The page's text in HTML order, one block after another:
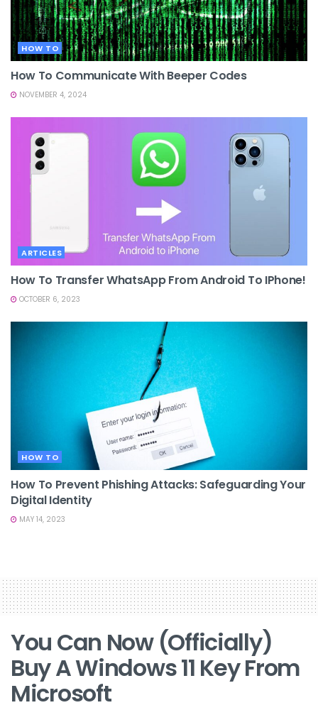
HOW TO
How To Communicate With Beeper Codes
NOVEMBER 4, 2024
ARTICLES
How To Transfer WhatsApp From Android To IPhone!
OCTOBER 6, 2023
HOW TO
How To Prevent Phishing Attacks: Safeguarding Your
Digital Identity
MAY 14, 2023
You Can Now (Officially)
Buy A Windows 11 Key From
Microsoft